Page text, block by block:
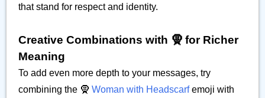
that stand for respect and identity.
Creative Combinations with 🧕 for Richer
Meaning
To add even more depth to your messages, try
combining the 🧕 Woman with Headscarfemoji with